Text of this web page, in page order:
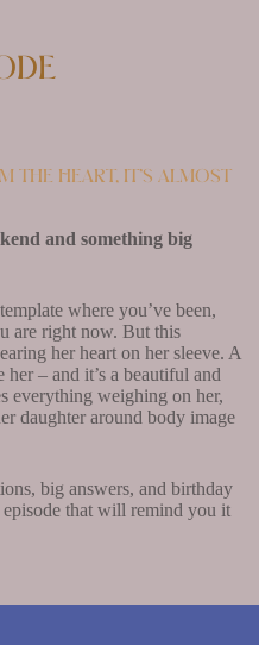
the Heart, it’s almost
and something big
where you’ve been,
are right now. But this
her heart on her sleeve. A
– and it’s a beautiful and
everything weighing on her,
daughter around body image
big answers, and birthday
that will remind you it